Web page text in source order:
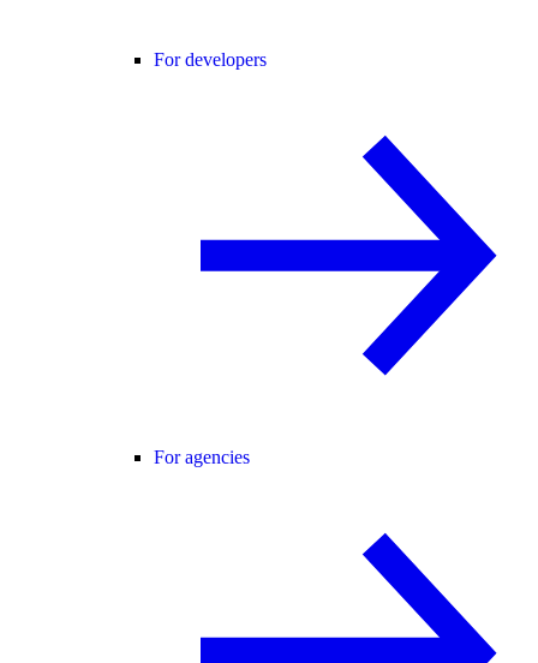
For developers
For agencies